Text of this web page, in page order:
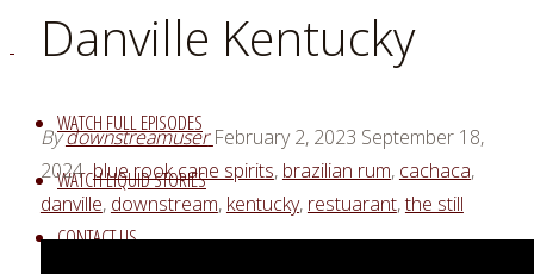
WATCH FULL EPISODES
WATCH LIQUID STORIES
CONTACT US
Danville Kentucky
Bydownstreamuser February 2, 2023 September 18,
2024 blue rook cane spirits, brazilian rum, cachaca,
danville, downstream, kentucky, restuarant,the still